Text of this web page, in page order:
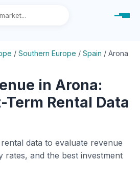
/ Southern Europe / Spain / Arona
in Arona:
Rental Data
data to evaluate revenue
rates, and the best investment